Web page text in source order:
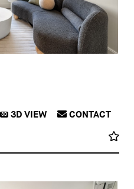
3D3DVIEW CONTACT